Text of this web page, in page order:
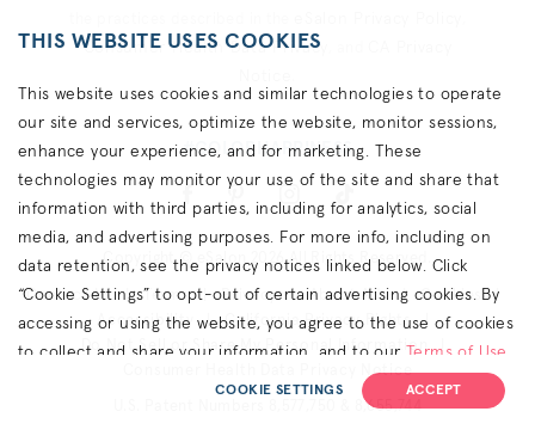
Consumer Health Data Privacy
#COLORHAPPINESS
Copyright © eSalon 2026 All Rights Reserved.
Contact Us Terms Privacy About Ads
Cookies
Accessibility
California Privacy Rights
Do Not Sell or Share My Personal Information
Consumer Health Data Privacy Notice
U.S. Patent Numbers 8,577,750 & 8,655,744
THIS WEBSITE USES COOKIES
This website uses cookies and similar technologies to operate
our site and services, optimize the website, monitor sessions,
enhance your experience, and for marketing. These
technologies may monitor your use of the site and share that
information with third parties, including for analytics, social
media, and advertising purposes. For more info, including on
data retention, see the privacy notices linked below. Click
“Cookie Settings” to opt-out of certain advertising cookies. By
accessing or using the website, you agree to the use of cookies
to collect and share your information, and to our Terms of Use
(including arbitration & class waiver terms),
Privacy Policyand
CA Privacy Notice.
ACCEPT
COOKIE SETTINGS